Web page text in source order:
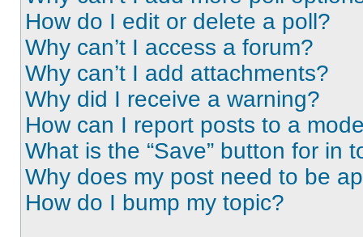
How do I edit or delete a poll?
Why can’t I access a forum?
Why can’t I add attachments?
Why did I receive a warning?
How can I report posts to a
What is the “Save” button for in
Why does my post need to be
How do I bump my topic?